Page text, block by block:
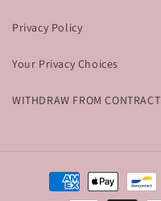
Privacy Policy
Your Privacy Choices
WITHDRAW FROM CONTRACT
Payment
methods